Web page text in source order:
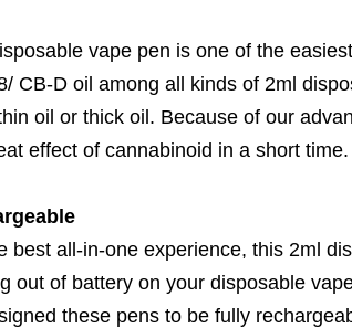
vape pen is one of the
CB-D oil among all kinds of 2ml
oil or thick oil. Because of our
effect of cannabinoid in a short time.
best all-in-one experience, this 2ml
out of battery on your disposable
these pens to be fully